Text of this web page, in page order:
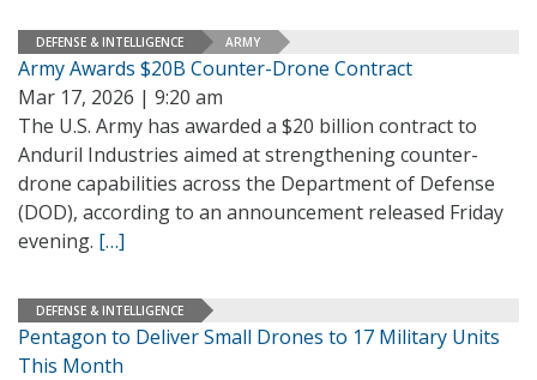
DEFENSE & INTELLIGENCE ARMY
Army Awards $20B Counter-Drone Contract
Mar 17, 2026 | 9:20 am
The U.S. Army has awarded a $20 billion contract to
Anduril Industries aimed at strengthening counter-
drone capabilities across the Department of Defense
(DOD), according to an announcement released Friday
evening. […]
DEFENSE & INTELLIGENCE
Pentagon to Deliver Small Drones to 17 Military Units
This Month